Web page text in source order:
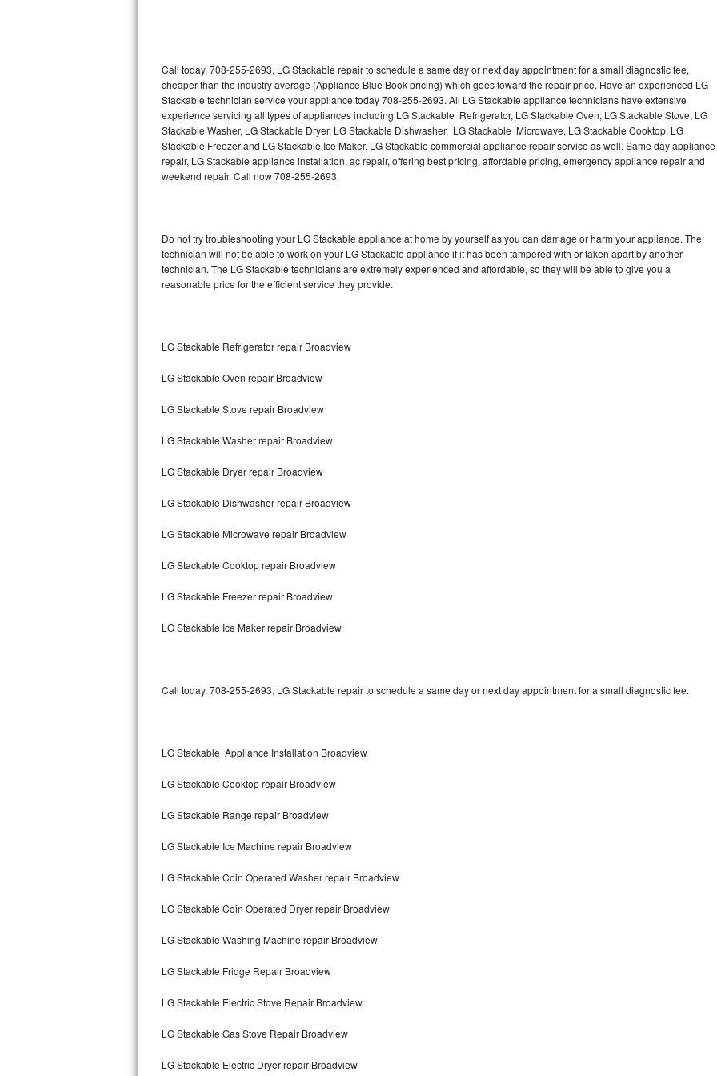
U-line Repair
Viking Repair
Whirlpool Repair
Wolf Repair
Speed Queen Repair
Danby Repair
Lynx Repair
Bertazzoni Repair
Electrolux Repair
Dacor Repair
Amana Repair
Kitchenaid Architect Repair
GE Artistry Repair
Whirlpool Duet Repair
Maytag Bravos Repair
Maytag Maxima Repair
Kitchenaid Pro Line Repair
Samsung Chef Collection Repair
Call today, 708-255-2693, LG Stackable repair to schedule a same day or next day appointment for a small diagnostic fee,
cheaper than the industry average (Appliance Blue Book pricing) which goes toward the repair price. Have an experienced LG
Stackable technician service your appliance today 708-255-2693. All LG Stackable appliance technicians have extensive
experience servicing all types of appliances including LG Stackable Refrigerator, LG Stackable Oven, LG Stackable Stove, LG
Stackable Washer, LG Stackable Dryer, LG Stackable Dishwasher, LG Stackable Microwave, LG Stackable Cooktop, LG
Stackable Freezer and LG Stackable Ice Maker. LG Stackable commercial appliance repair service as well. Same day appliance
repair, LG Stackable appliance installation, ac repair, offering best pricing, affordable pricing, emergency appliance repair and
weekend repair. Call now 708-255-2693.
Do not try troubleshooting your LG Stackable appliance at home by yourself as you can damage or harm your appliance. The
technician will not be able to work on your LG Stackable appliance if it has been tampered with or taken apart by another
technician. The LG Stackable technicians are extremely experienced and affordable, so they will be able to give you a
reasonable price for the efficient service they provide.
LG Stackable Refrigerator repair Broadview
LG Stackable Oven repair Broadview
LG Stackable Stove repair Broadview
LG Stackable Washer repair Broadview
LG Stackable Dryer repair Broadview
LG Stackable Dishwasher repair Broadview
LG Stackable Microwave repair Broadview
LG Stackable Cooktop repair Broadview
LG Stackable Freezer repair Broadview
LG Stackable Ice Maker repair Broadview
Call today, 708-255-2693, LG Stackable repair to schedule a same day or next day appointment for a small diagnostic fee.
LG Stackable Appliance Installation Broadview
LG Stackable Cooktop repair Broadview
LG Stackable Range repair Broadview
LG Stackable Ice Machine repair Broadview
LG Stackable Coin Operated Washer repair Broadview
LG Stackable Coin Operated Dryer repair Broadview
LG Stackable Washing Machine repair Broadview
LG Stackable Fridge Repair Broadview
LG Stackable Electric Stove Repair Broadview
LG Stackable Gas Stove Repair Broadview
LG Stackable Electric Dryer repair Broadview